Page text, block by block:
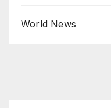
World News